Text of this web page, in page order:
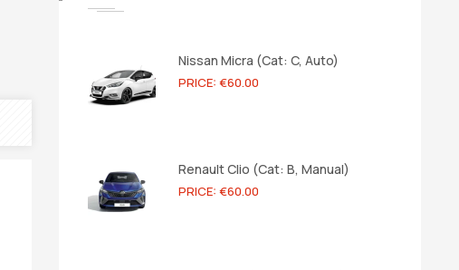
Nissan Micra (Cat: C, Auto)
PRICE: €60.00
Renault Clio (Cat: B, Manual)
PRICE: €60.00